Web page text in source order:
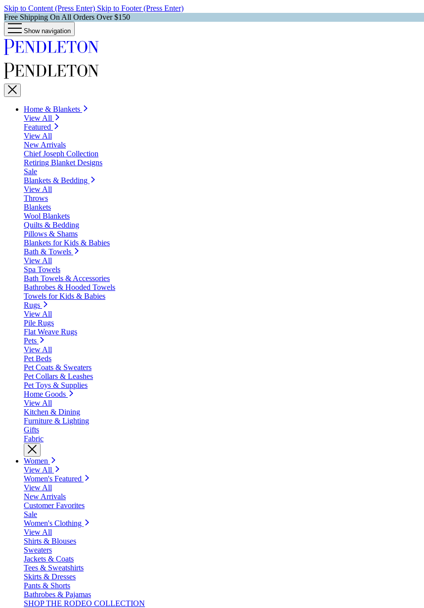
Skip to Content (Press Enter) Skip to Footer (Press Enter)
Free Shipping On All Orders Over $150
Show navigation
Home & Blankets
View All
Featured
View All
New Arrivals
Chief Joseph Collection
Retiring Blanket Designs
Sale
Blankets & Bedding
View All
Throws
Blankets
Wool Blankets
Quilts & Bedding
Pillows & Shams
Blankets for Kids & Babies
Bath & Towels
View All
Spa Towels
Bath Towels & Accessories
Bathrobes & Hooded Towels
Towels for Kids & Babies
Rugs
View All
Pile Rugs
Flat Weave Rugs
Pets
View All
Pet Beds
Pet Coats & Sweaters
Pet Collars & Leashes
Pet Toys & Supplies
Home Goods
View All
Kitchen & Dining
Furniture & Lighting
Gifts
Fabric
Women
View All
Women's Featured
View All
New Arrivals
Customer Favorites
Sale
Women's Clothing
View All
Shirts & Blouses
Sweaters
Jackets & Coats
Tees & Sweatshirts
Skirts & Dresses
Pants & Shorts
Bathrobes & Pajamas
SHOP THE RODEO COLLECTION